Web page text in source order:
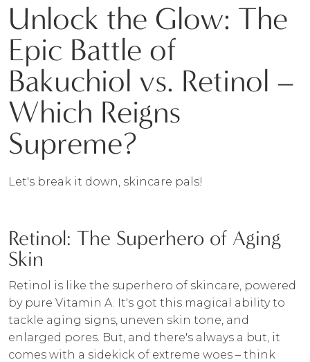
Unlock the Glow: The
Epic Battle of
Bakuchiol vs. Retinol –
Which Reigns
Supreme?
Let's break it down, skincare pals!
Retinol: The Superhero of Aging
Skin
Retinol is like the superhero of skincare, powered
by pure Vitamin A. It's got this magical ability to
tackle aging signs, uneven skin tone, and
enlarged pores. But, and there's always a but, it
comes with a sidekick of extreme woes – think